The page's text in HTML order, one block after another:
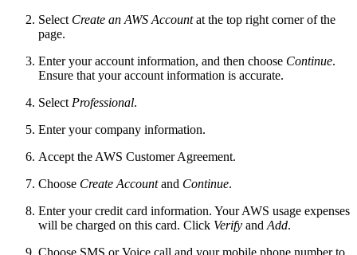
Select Create an AWS Accountat the top right corner of the
page.
Enter your account information, and then choose Continue.
Ensure that your account information is accurate.
Select Professional.
Enter your company information.
Accept the AWS Customer Agreement.
Choose Create Accountand Continue.
Enter your credit card information. Your AWS usage expenses
will be charged on this card. Click Verify and Add.
Choose SMS or Voice call and your mobile phone number to